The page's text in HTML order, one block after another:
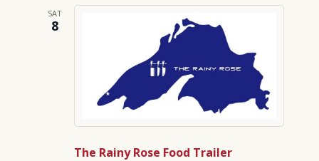
SAT
8
The Rainy Rose Food Trailer